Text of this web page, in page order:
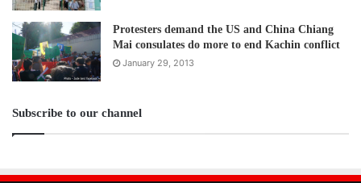
Protesters demand the US and China Chiang
Mai consulates do more to end Kachin conflict
January 29, 2013
Subscribe to our channel